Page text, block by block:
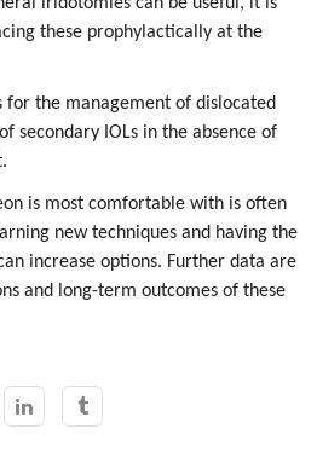
these prophylactically at the
the management of dislocated
secondary IOLs in the absence of
is most comfortable with is often
new techniques and having the
increase options. Further data are
and long-term outcomes of these